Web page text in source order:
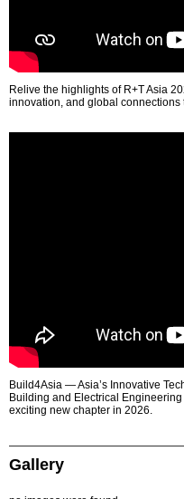
Relive the highlights of R+T Asia
innovation, and global connections
Build4Asia — Asia’s Innovative
Building and Electrical
exciting new chapter in 2026.
Gallery